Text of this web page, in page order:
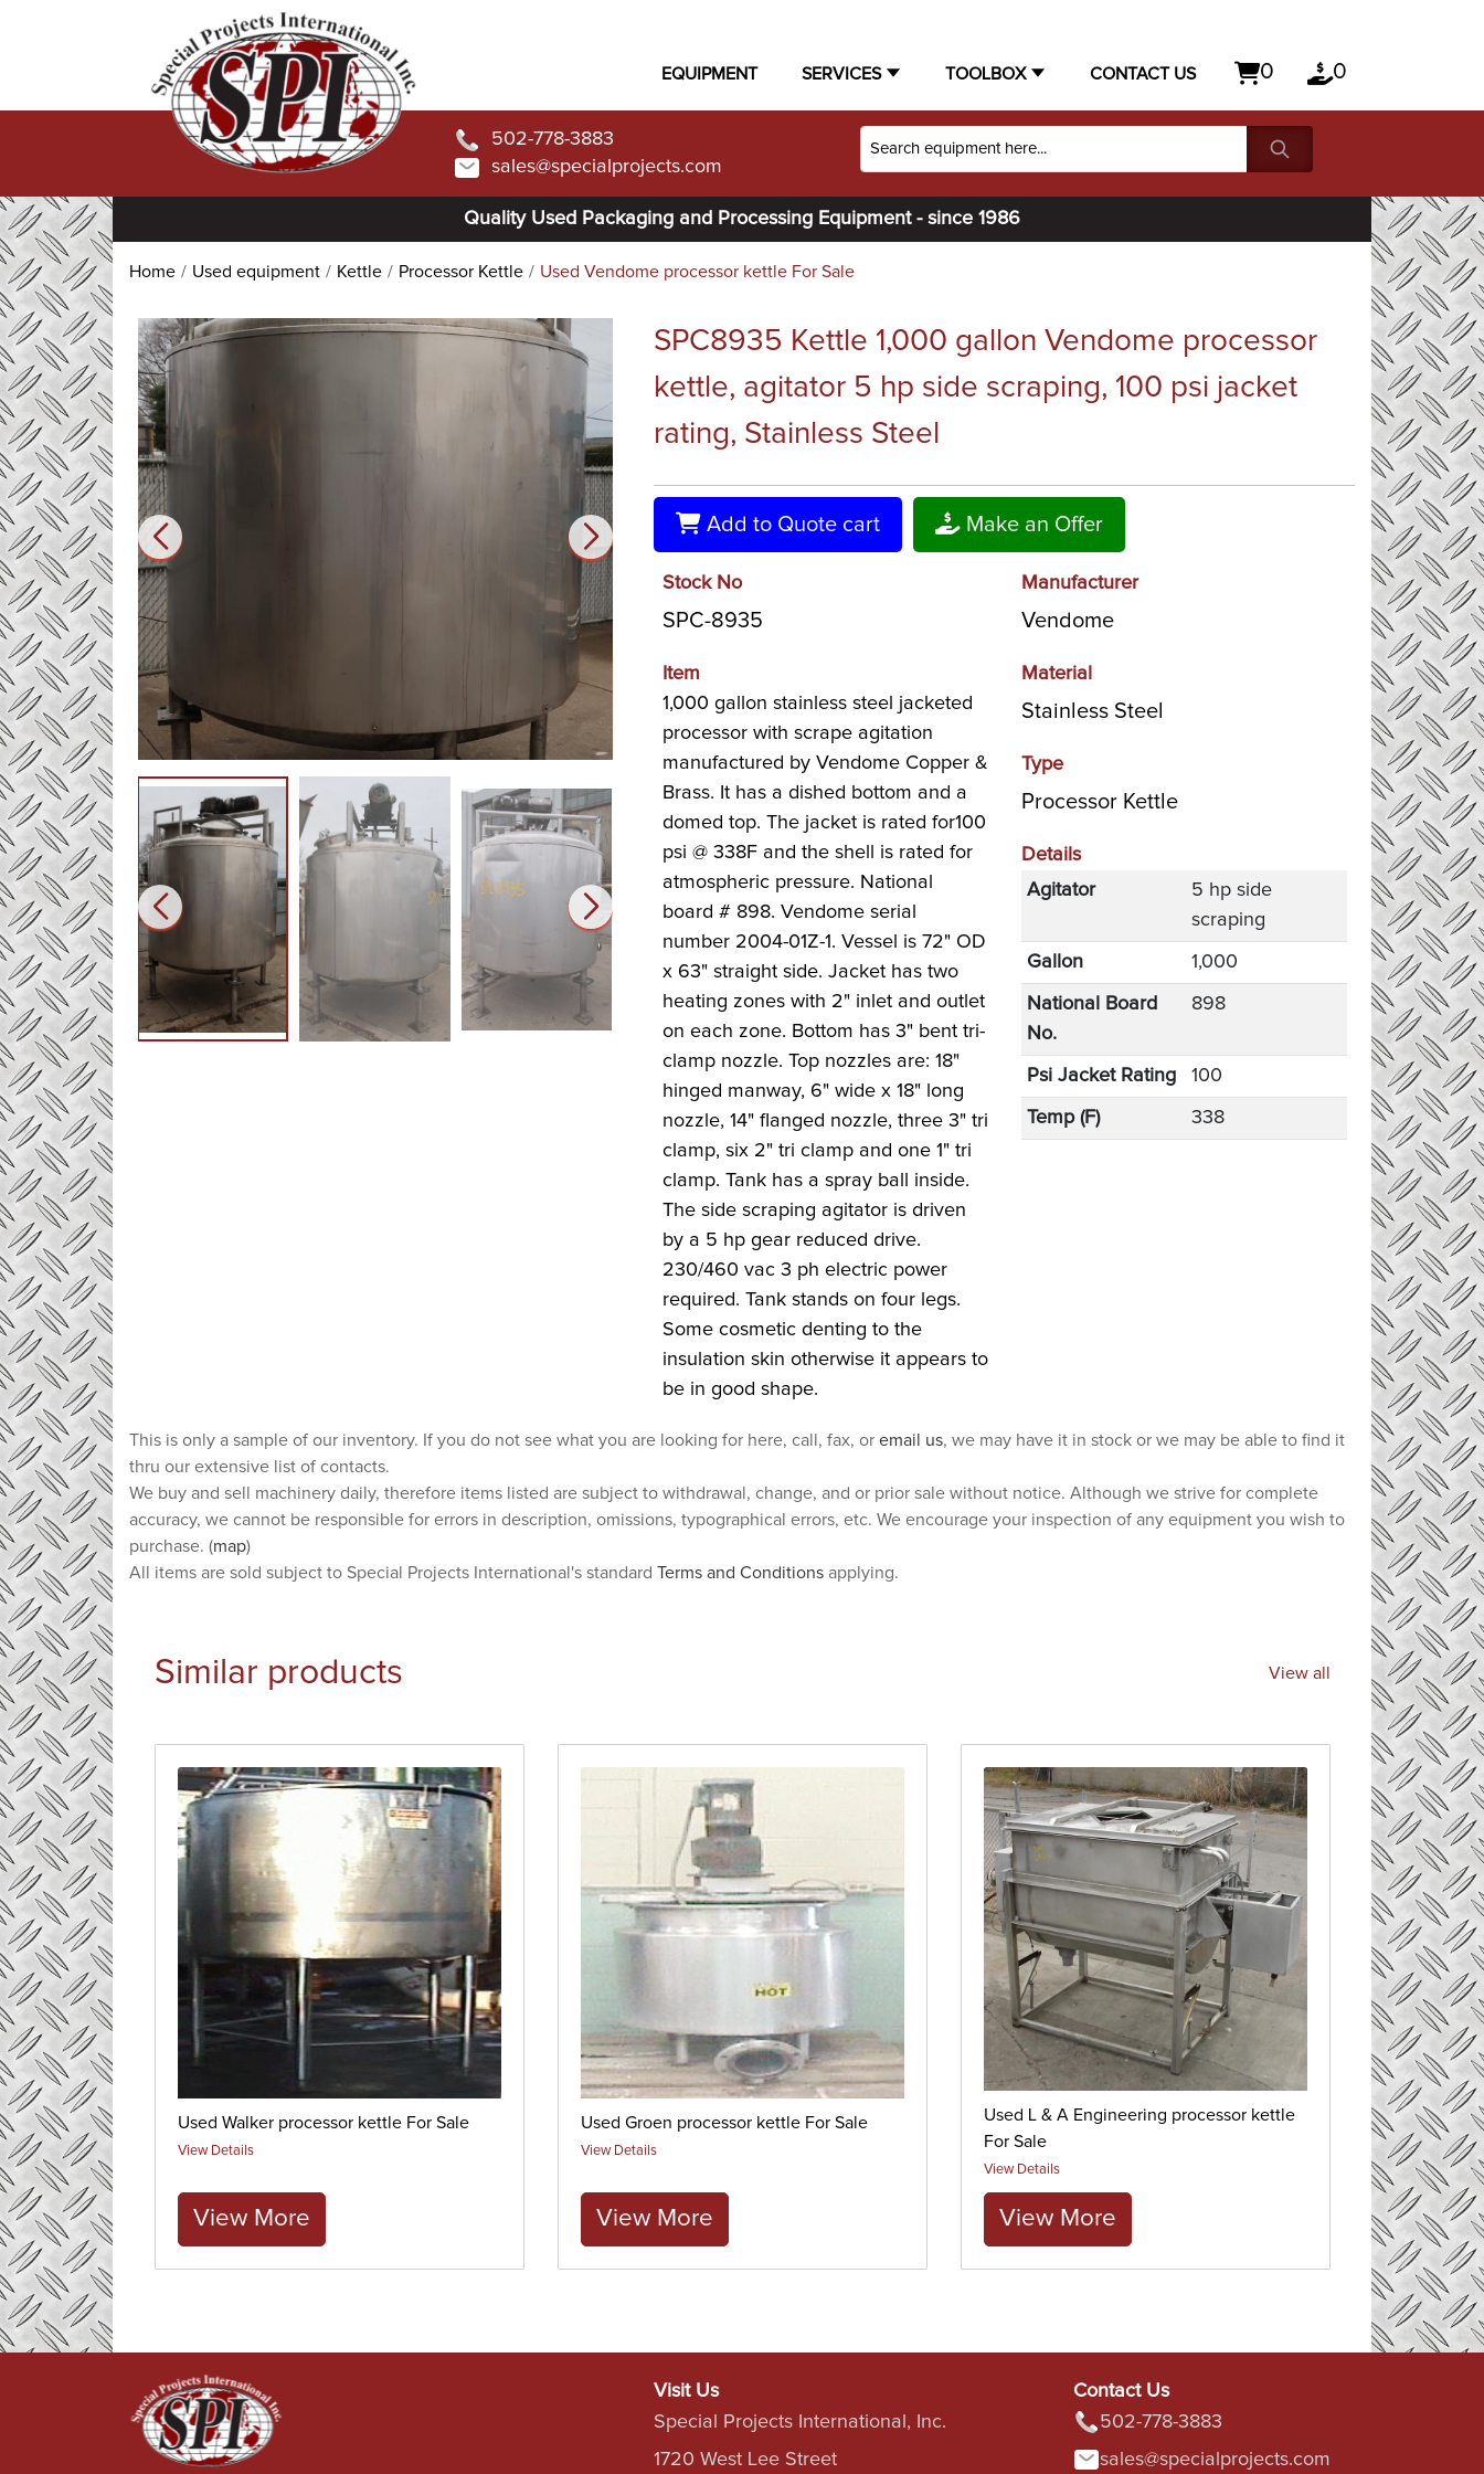
EQUIPMENT SERVICES TOOLBOX CONTACT US 0 0
502-778-3883
sales@specialprojects.com
Quality Used Packaging and Processing Equipment - since 1986
Home Used equipment Kettle Processor Kettle Used Vendome processor kettle For Sale
SPC8935 Kettle 1,000 gallon Vendome processor
kettle, agitator 5 hp side scraping, 100 psi jacket
rating, Stainless Steel
Add to Quote cart Make an Offer
Stock No
SPC-8935
Item
1,000 gallon stainless steel jacketed
processor with scrape agitation
manufactured by Vendome Copper &
Brass. It has a dished bottom and a
domed top. The jacket is rated for100
psi @ 338F and the shell is rated for
atmospheric pressure. National
board # 898. Vendome serial
number 2004-01Z-1. Vessel is 72" OD
x 63" straight side. Jacket has two
heating zones with 2" inlet and outlet
on each zone. Bottom has 3" bent tri-
clamp nozzle. Top nozzles are: 18"
hinged manway, 6" wide x 18" long
nozzle, 14" flanged nozzle, three 3" tri
clamp, six 2" tri clamp and one 1" tri
clamp. Tank has a spray ball inside.
The side scraping agitator is driven
by a 5 hp gear reduced drive.
230/460 vac 3 ph electric power
required. Tank stands on four legs.
Some cosmetic denting to the
insulation skin otherwise it appears to
be in good shape.
Manufacturer
Vendome
Material
Stainless Steel
Type
Processor Kettle
Details
Agitator
5 hp side
scraping
Gallon 1,000
National Board
No.
898
Psi Jacket Rating 100
Temp (F) 338
This is only a sample of our inventory. If you do not see what you are looking for here, call, fax, or email us, we may have it in stock or we may be able to find it
thru our extensive list of contacts.
We buy and sell machinery daily, therefore items listed are subject to withdrawal, change, and or prior sale without notice. Although we strive for complete
accuracy, we cannot be responsible for errors in description, omissions, typographical errors, etc. We encourage your inspection of any equipment you wish to
purchase. (map)
All items are sold subject to Special Projects International's standard Terms and Conditions applying.
Similar products View all
Used Walker processor kettle For Sale
View Details
View More
Used Groen processor kettle For Sale
View Details
View More
Used L & A Engineering processor kettle
For Sale
View Details
View More
Visit Us
Special Projects International, Inc.
1720 West Lee Street
Contact Us
502-778-3883
sales@specialprojects.com